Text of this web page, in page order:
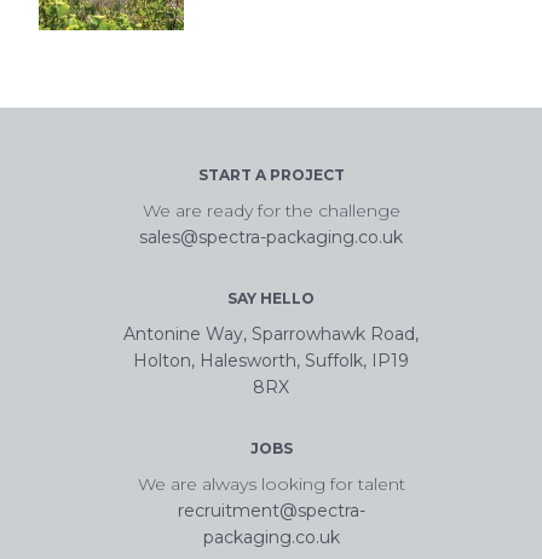
START A PROJECT
We are ready for the challenge
sales@spectra-packaging.co.uk
SAY HELLO
Antonine Way, Sparrowhawk Road,
Holton, Halesworth, Suffolk, IP19
8RX
JOBS
We are always looking for talent
recruitment@spectra-
packaging.co.uk